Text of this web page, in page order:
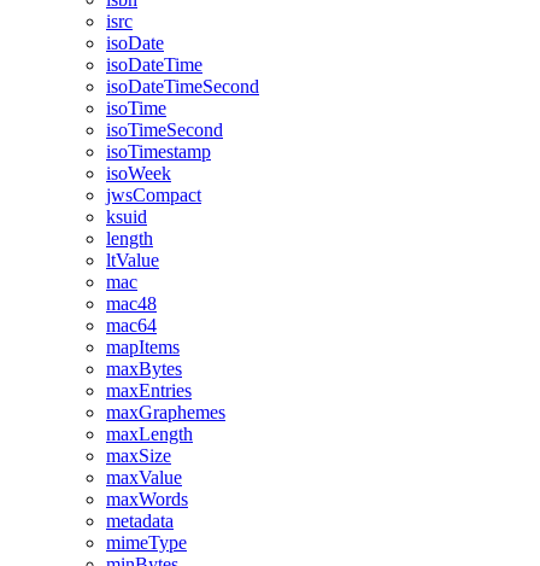
isrc
isoDate
isoDateTime
isoDateTimeSecond
isoTime
isoTimeSecond
isoTimestamp
isoWeek
jwsCompact
ksuid
length
ltValue
mac
mac48
mac64
mapItems
maxBytes
maxEntries
maxGraphemes
maxLength
maxSize
maxValue
maxWords
metadata
mimeType